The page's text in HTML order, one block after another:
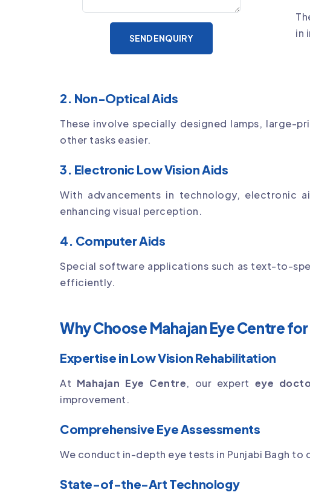
SEND ENQUIRY
in
2. Non-Optical Aids
These involve specially designed lamps, large-
other tasks easier.
3. Electronic Low Vision Aids
With advancements in technology, electronic
enhancing visual perception.
4. Computer Aids
Special software applications such as text-to-
efficiently.
Why Choose Mahajan Eye Centre
Expertise in Low Vision Rehabilitation
At Mahajan Eye Centre, our expert eye
improvement.
Comprehensive Eye Assessments
We conduct in-depth eye tests in Punjabi Bagh
State-of-the-Art Technology